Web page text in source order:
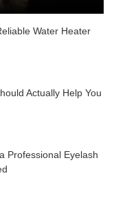
Water Heater
Actually Help You
Professional Eyelash